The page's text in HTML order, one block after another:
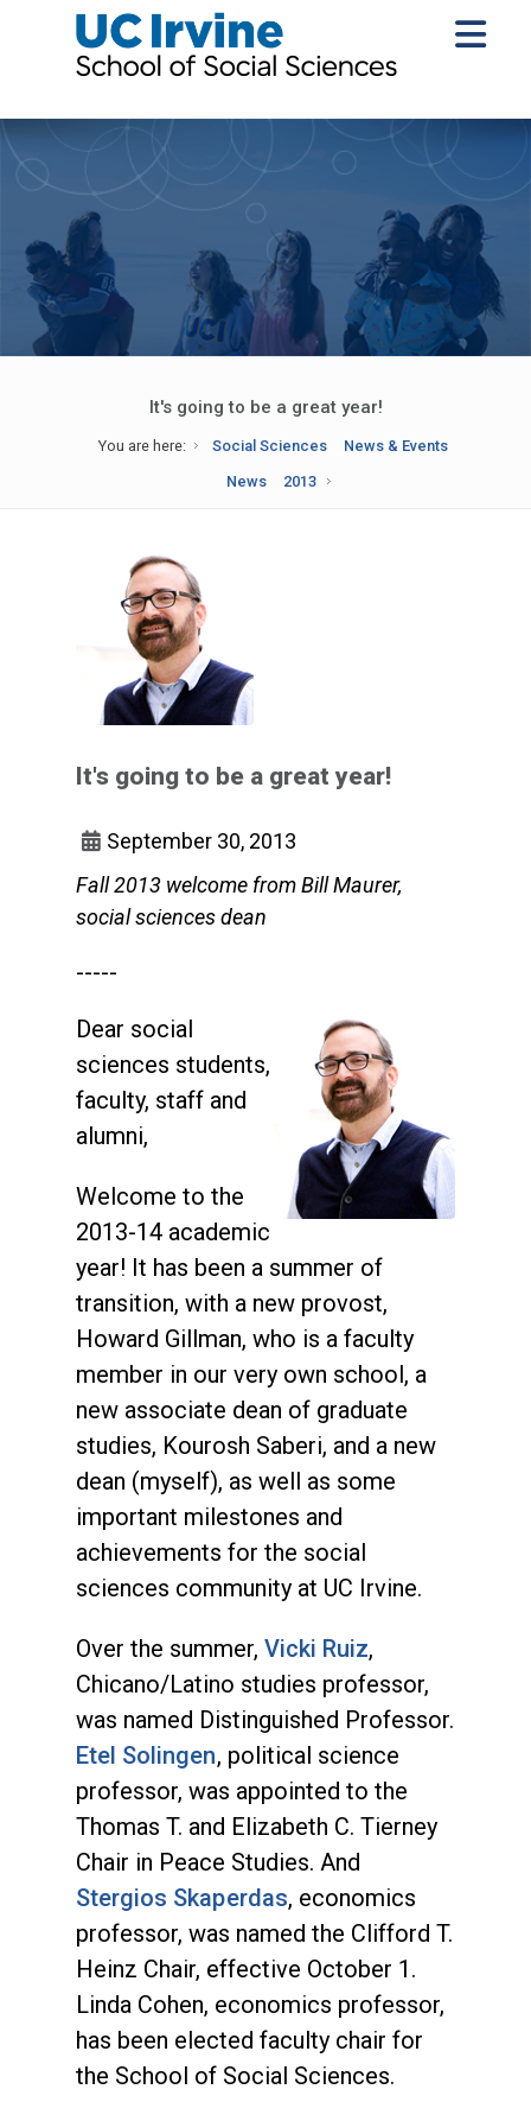
It's going to be a great year!
You are here: Social Sciences
News & Events
News
2013
It's going to be a great year!
September 30, 2013
Fall 2013 welcome from Bill Maurer,
social sciences dean
-----
Dear social
sciences students,
faculty, staff and
alumni,
Welcome to the
2013-14 academic
year! It has been a summer of
transition, with a new provost,
Howard Gillman, who is a faculty
member in our very own school, a
new associate dean of graduate
studies, Kourosh Saberi, and a new
dean (myself), as well as some
important milestones and
achievements for the social
sciences community at UC Irvine.
Over the summer, Vicki Ruiz,
Chicano/Latino studies professor,
was named Distinguished Professor.
Etel Solingen, political science
professor, was appointed to the
Thomas T. and Elizabeth C. Tierney
Chair in Peace Studies. And
Stergios Skaperdas, economics
professor, was named the Clifford T.
Heinz Chair, effective October 1.
Linda Cohen, economics professor,
has been elected faculty chair for
the School of Social Sciences.